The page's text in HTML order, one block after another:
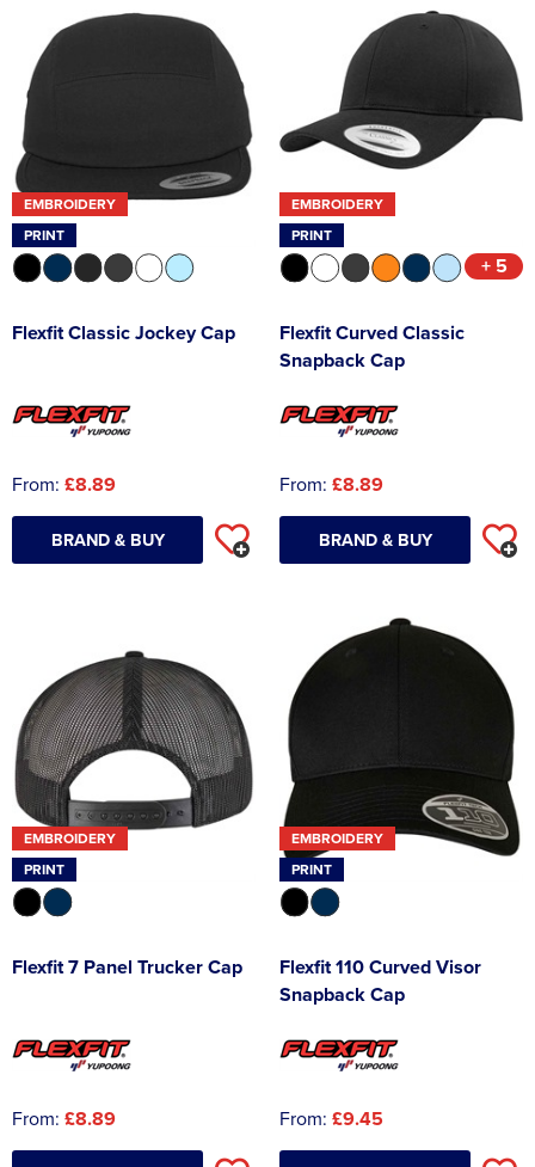
EMBROIDERY
PRINT
Flexfit Classic Jockey Cap
From: £8.89
BRAND & BUY
EMBROIDERY
PRINT
+ 5
Flexfit Curved Classic
Snapback Cap
From: £8.89
BRAND & BUY
EMBROIDERY
PRINT
Flexfit 7 Panel Trucker Cap
From: £8.89
EMBROIDERY
PRINT
Flexfit 110 Curved Visor
Snapback Cap
From: £9.45